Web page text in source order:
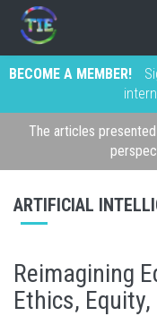
BECOME A MEMBER!
The articles
ARTIFICIAL
Reimagining
Ethics,